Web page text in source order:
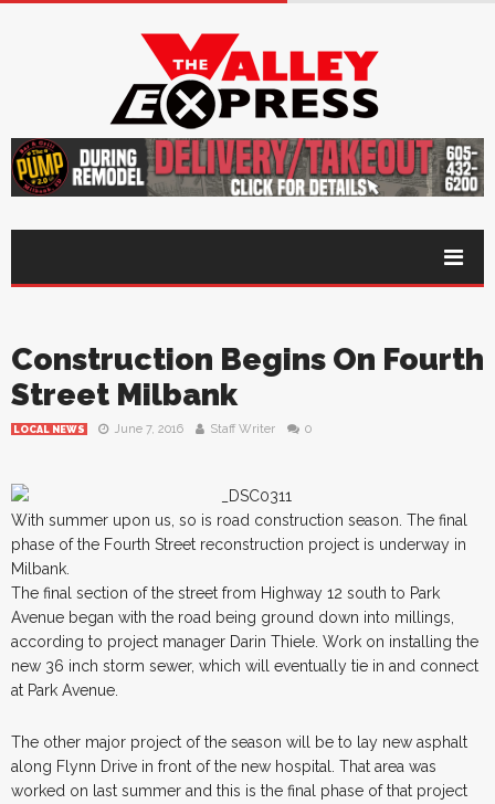
Construction Begins On Fourth
Street Milbank
LOCAL NEWS June 7, 2016 Staff Writer 0
With summer upon us, so is road construction season. The final
phase of the Fourth Street reconstruction project is underway in
Milbank.
The final section of the street from Highway 12 south to Park
Avenue began with the road being ground down into millings,
according to project manager Darin Thiele. Work on installing the
new 36 inch storm sewer, which will eventually tie in and connect
at Park Avenue.
The other major project of the season will be to lay new asphalt
along Flynn Drive in front of the new hospital. That area was
worked on last summer and this is the final phase of that project